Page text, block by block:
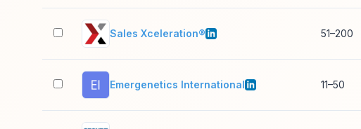
Sales Xceleration® 51–200
Emergenetics International 11–50